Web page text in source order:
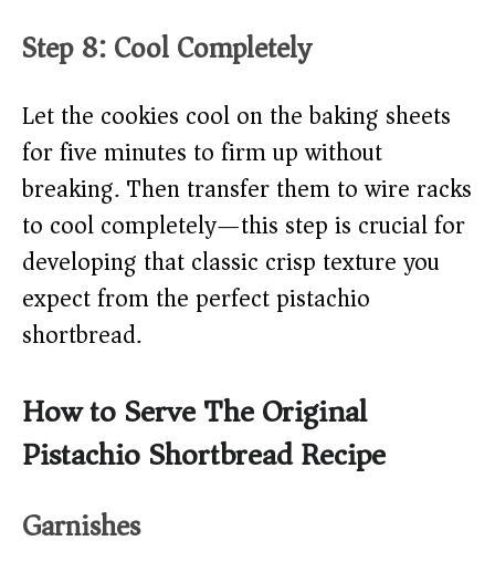
Step 8: Cool Completely
Let the cookies cool on the baking sheets
for five minutes to firm up without
breaking. Then transfer them to wire racks
to cool completely—this step is crucial for
developing that classic crisp texture you
expect from the perfect pistachio
shortbread.
How to Serve The Original
Pistachio Shortbread Recipe
Garnishes